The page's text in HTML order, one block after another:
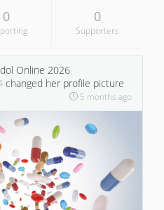
0 0
Supporters
Online 2026
changed her profile picture
5 months ago